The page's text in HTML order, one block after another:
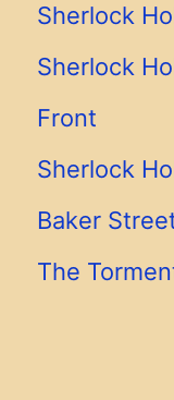
Sherlock
Sherlock
Front
Sherlock
Baker
The